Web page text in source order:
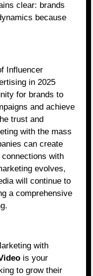
clear: brands
because
Influencer
in 2025
for brands to
and achieve
trust and
with the mass
can create
with
evolves,
will continue to
a comprehensive
with
is your
to grow their